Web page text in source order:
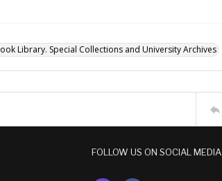
Library. Special Collections and University Archives
FOLLOW US ON SOCIAL MEDIA